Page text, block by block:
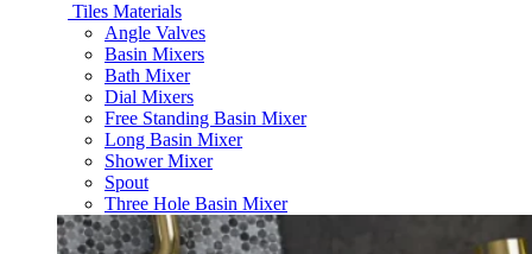
Tiles Materials
Angle Valves
Basin Mixers
Bath Mixer
Dial Mixers
Free Standing Basin Mixer
Long Basin Mixer
Shower Mixer
Spout
Three Hole Basin Mixer